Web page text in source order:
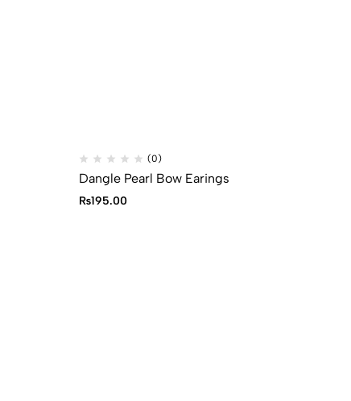
(0)
Dangle Pearl Bow Earings
₨195.00